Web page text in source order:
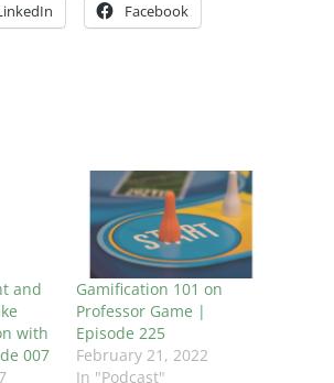
Facebook
and
with
007
Gamification 101 on
Professor Game |
Episode 225
February 21, 2022
In "Podcast"